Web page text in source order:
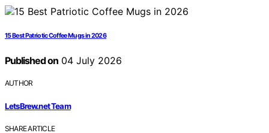
15 Best Patriotic Coffee Mugs in 2026
Published on04 July 2026
AUTHOR
LetsBrew.net Team
SHARE ARTICLE